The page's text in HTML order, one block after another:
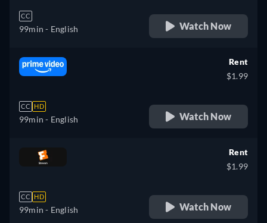
CC
99min - English Watch Now
CC HD
99min - English
Rent
$1.99
Watch Now
CC HD
99min - English
Rent
$1.99
Watch Now